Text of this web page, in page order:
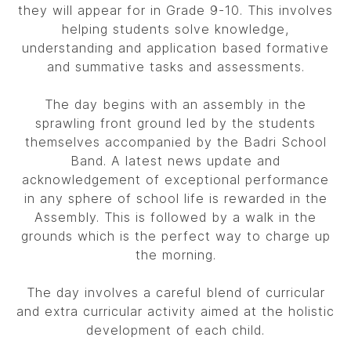
they will appear for in Grade 9-10. This involves
helping students solve knowledge,
understanding and application based formative
and summative tasks and assessments.
The day begins with an assembly in the
sprawling front ground led by the students
themselves accompanied by the Badri School
Band. A latest news update and
acknowledgement of exceptional performance
in any sphere of school life is rewarded in the
Assembly. This is followed by a walk in the
grounds which is the perfect way to charge up
the morning.
The day involves a careful blend of curricular
and extra curricular activity aimed at the holistic
development of each child.